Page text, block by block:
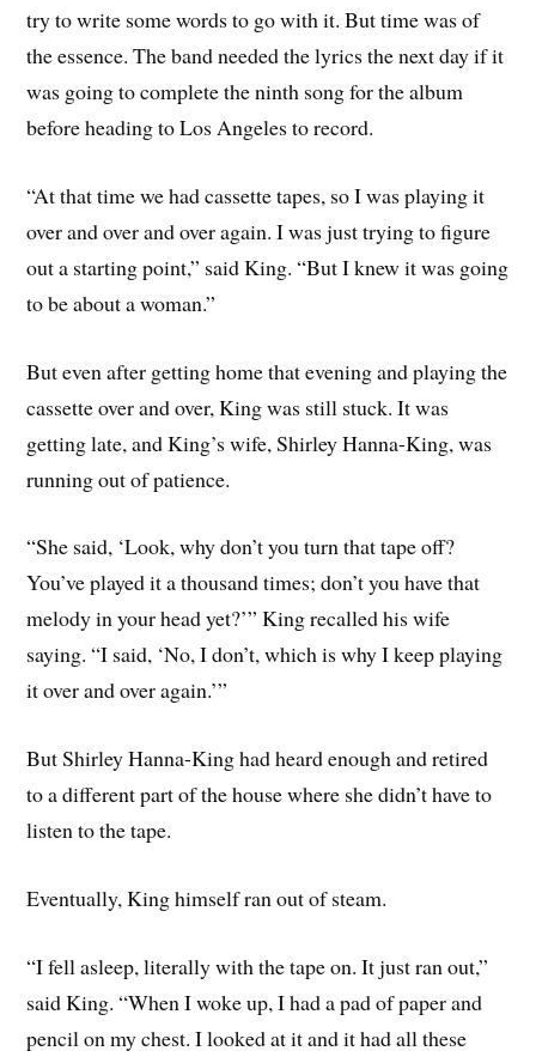
try to write some words to go with it. But time was of
the essence. The band needed the lyrics the next day if it
was going to complete the ninth song for the album
before heading to Los Angeles to record.
“At that time we had cassette tapes, so I was playing it
over and over and over again. I was just trying to figure
out a starting point,” said King. “But I knew it was going
to be about a woman.”
But even after getting home that evening and playing the
cassette over and over, King was still stuck. It was
getting late, and King’s wife, Shirley Hanna-King, was
running out of patience.
“She said, ‘Look, why don’t you turn that tape off?
You’ve played it a thousand times; don’t you have that
melody in your head yet?’” King recalled his wife
saying. “I said, ‘No, I don’t, which is why I keep playing
it over and over again.’”
But Shirley Hanna-King had heard enough and retired
to a different part of the house where she didn’t have to
listen to the tape.
Eventually, King himself ran out of steam.
“I fell asleep, literally with the tape on. It just ran out,”
said King. “When I woke up, I had a pad of paper and
pencil on my chest. I looked at it and it had all these